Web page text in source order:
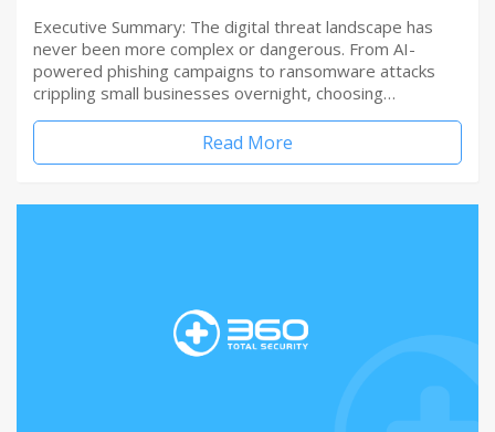
Executive Summary: The digital threat landscape has
never been more complex or dangerous. From AI-
powered phishing campaigns to ransomware attacks
crippling small businesses overnight, choosing…
Read More